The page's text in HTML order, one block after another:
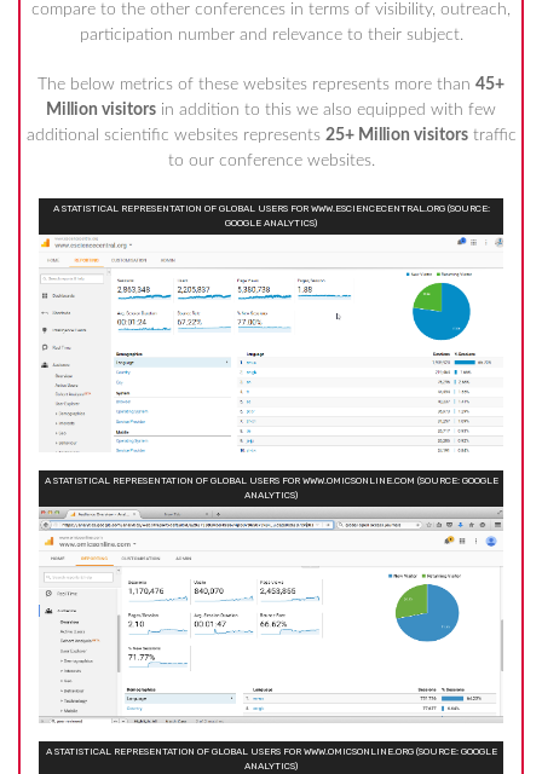
compare to the other conferences in terms of visibility, outreach,
participation number and relevance to their subject.
The below metrics of these websites represents more than 45+
Million visitors in addition to this we also equipped with few
additional scientific websites represents 25+ Million visitorstraffic
to our conference websites.
A STATISTICAL REPRESENTATION OF GLOBAL USERS FOR WWW.ESCIENCECENTRAL.ORG (SOURCE:
GOOGLE ANALYTICS)
A STATISTICAL REPRESENTATION OF GLOBAL USERS FOR WWW.OMICSONLINE.COM (SOURCE: GOOGLE
ANALYTICS)
A STATISTICAL REPRESENTATION OF GLOBAL USERS FOR WWW.OMICSONLINE.ORG (SOURCE: GOOGLE
ANALYTICS)